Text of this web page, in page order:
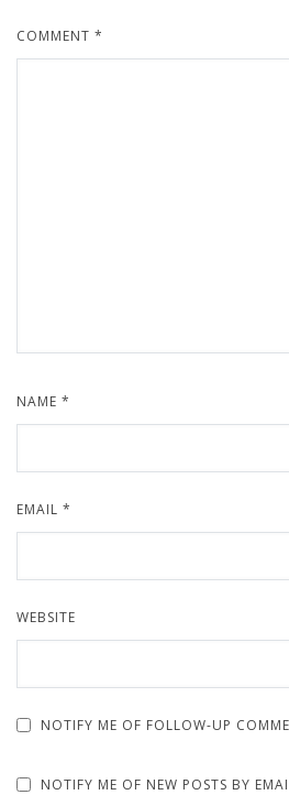
COMMENT *
NAME *
EMAIL *
WEBSITE
NOTIFY ME OF FOLLOW-UP
NOTIFY ME OF NEW POSTS BY